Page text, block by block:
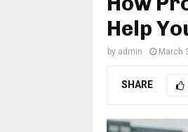
Help
by admin March
SHARE